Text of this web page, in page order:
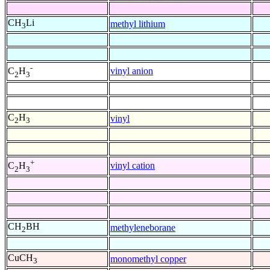
CH3Li methyl lithium
C2H3
- vinyl anion
C2H3 vinyl
C2H3
+ vinyl cation
CH2BH methyleneborane
CuCH3 monomethyl copper